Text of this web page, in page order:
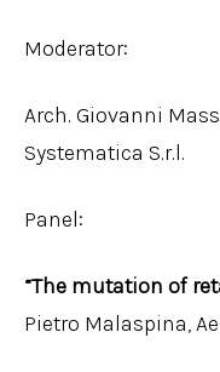
Moderator:
Arch. Giovanni
Systematica S.r.l.
Panel:
“The mutation of
Pietro Malaspina,